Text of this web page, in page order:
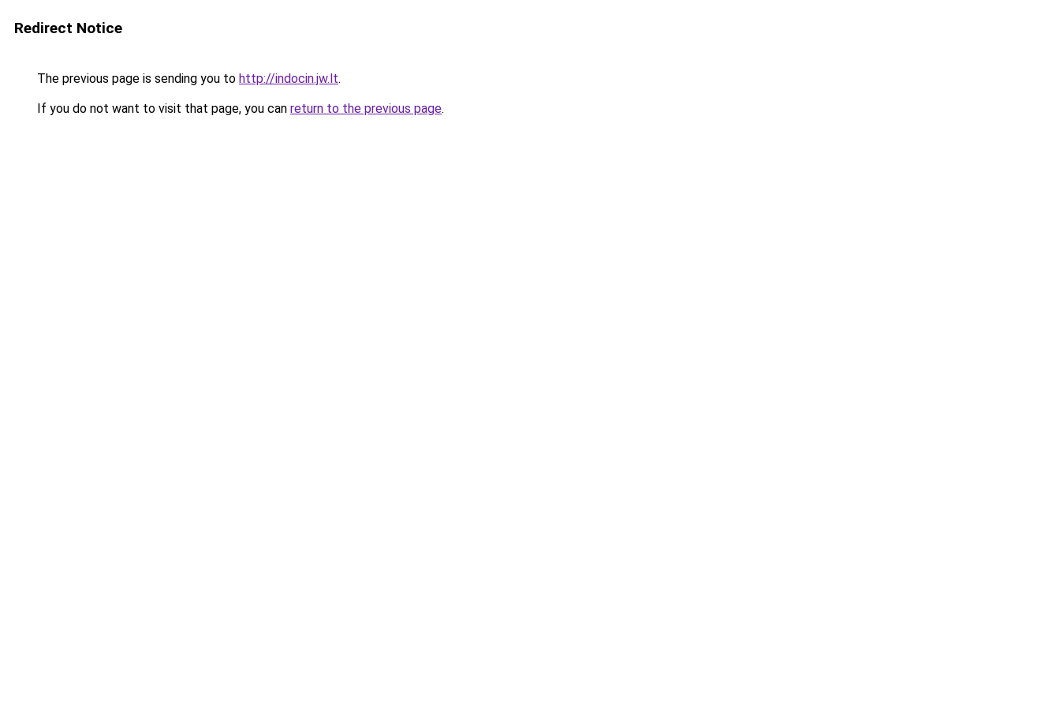
Redirect Notice
The previous page is sending you to http://indocin.jw.lt.
If you do not want to visit that page, you can return to the previous page.